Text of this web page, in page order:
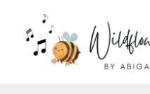
content